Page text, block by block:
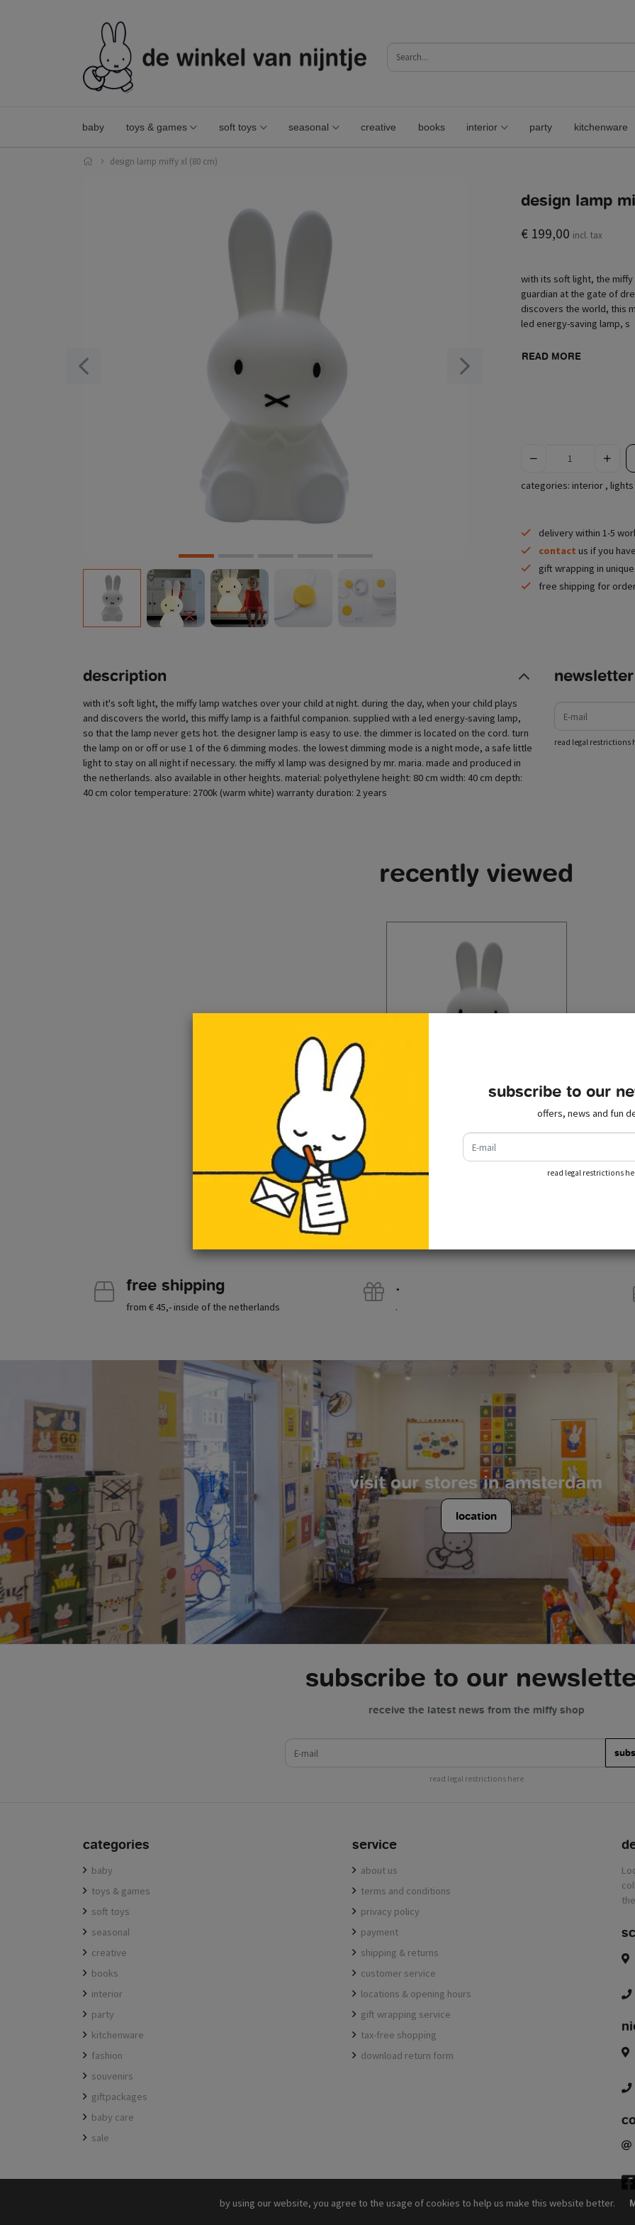
baby toys & games soft toys seasonal creative books interior party kitchenware
design lamp miffy xl (80 cm)
design lamp
€ 199,00 incl. tax
with its soft light, the miffy
guardian at the gate of
discovers the world, this
led energy-saving lamp, s
READ MORE
categories: interior , lights
delivery within 1-5
contact us if you
gift wrapping in
free shipping for
description
with it's soft light, the miffy lamp watches over your child at night. during the day, when your child plays
and discovers the world, this miffy lamp is a faithful companion. supplied with a led energy-saving lamp,
so that the lamp never gets hot. the designer lamp is easy to use. the dimmer is located on the cord. turn
the lamp on or off or use 1 of the 6 dimming modes. the lowest dimming mode is a night mode, a safe little
light to stay on all night if necessary. the miffy xl lamp was designed by mr. maria. made and produced in
the netherlands. also available in other heights. material: polyethylene height: 80 cm width: 40 cm depth:
40 cm color temperature: 2700k (warm white) warranty duration: 2 years
newsletter
e-mail
read legal restrictions
recently viewed
design lamp miffy xl (80 cm)
€ 199,00
free shipping
from € 45,- inside of the netherlands
.
.
visit our stores in amsterdam
location
subscribe to our
receive the latest news from the miffy shop
e-mail
read legal restrictions here
categories
baby
toys & games
soft toys
seasonal
creative
books
interior
party
kitchenware
fashion
souvenirs
giftpackages
baby care
sale
service
about us
terms and conditions
privacy policy
payment
shipping & returns
customer service
locations & opening hours
gift wrapping service
tax-free shopping
download return form
subscribe to our
offers, news and fun
e-mail
read legal restrictions
by using our website, you agree to the usage of cookies to help us make this website better.